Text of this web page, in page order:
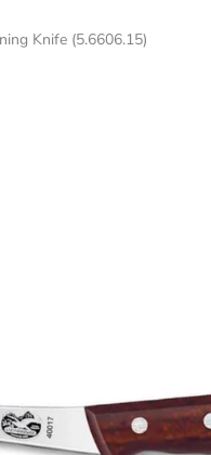
Knife (5.6606.15)